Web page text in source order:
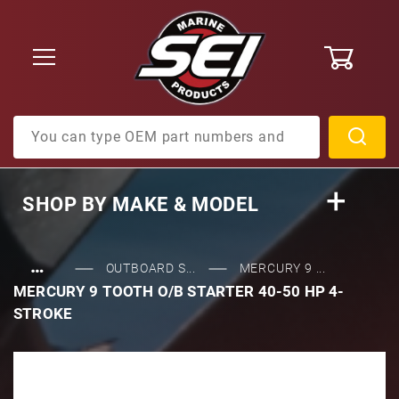
SHOP BYMAKE & MODEL
… OUTBOARD S... MERCURY 9 ...
MERCURY 9 TOOTH O/B STARTER 40-50 HP 4-
STROKE